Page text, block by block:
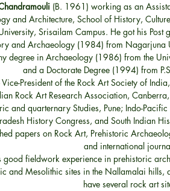
(B. 1961) working as an
and Architecture, School of History,
Srisailam Campus. He got his Post
and Archaeology (1984) from Nagarjuna
degree in Archaeology (1986) from the
and a Doctorate Degree (1994) from
Vice-President of the Rock Art Society of
Rock Art Research Association,
and quarternary Studies, Pune; Indo-
History Congress, and South Indian
papers on Rock Art, Prehistoric
and international
good fieldwork experience in prehistoric
and Mesolithic sites in the Nallamalai hills,
have several rock art